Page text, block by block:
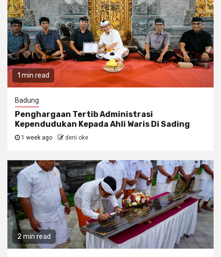
1 min read
Badung
Penghargaan Tertib Administrasi
Kependudukan Kepada Ahli Waris Di Sading
1 week ago deni oke
2 min read